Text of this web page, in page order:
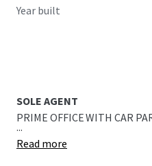
Year built
SOLE AGENT
PRIME OFFICE WITH CAR
...
Read more